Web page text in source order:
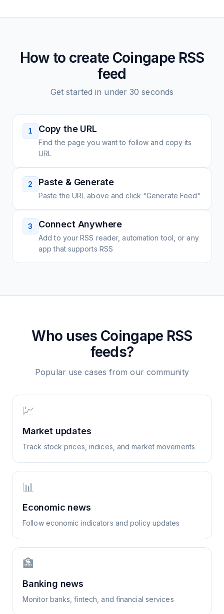
How to create Coingape RSS
feed
Get started in under 30 seconds
1 Copy the URL
Find the page you want to follow and copy its
URL
2 Paste & Generate
Paste the URL above and click "Generate Feed"
3 Connect Anywhere
Add to your RSS reader, automation tool, or any
app that supports RSS
Who uses Coingape RSS
feeds?
Popular use cases from our community
💹
Market updates
Track stock prices, indices, and market movements
📊
Economic news
Follow economic indicators and policy updates
🏦
Banking news
Monitor banks, fintech, and financial services